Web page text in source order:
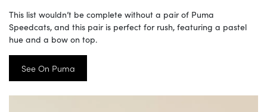
This list wouldn’t be complete without a pair of Puma
Speedcats, and this pair is perfect for rush, featuring a pastel
hue and a bow on top.
See On Puma